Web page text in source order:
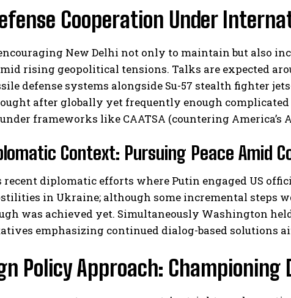
Cooperation Under
New Delhi not only to maintain but also
rising geopolitical tensions. Talks are expected
defense systems alongside Su-57 stealth fighter
after globally yet frequently enough
frameworks like CAATSA (countering America’s
Context: Pursuing Peace Amid
diplomatic efforts where Putin engaged US
in Ukraine; although some incremental steps
was achieved yet. Simultaneously Washington
emphasizing continued dialog-based solutions
Policy Approach: